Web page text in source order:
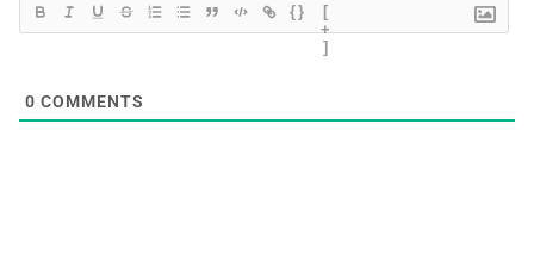
{}
[
+
]
0 COMMENTS